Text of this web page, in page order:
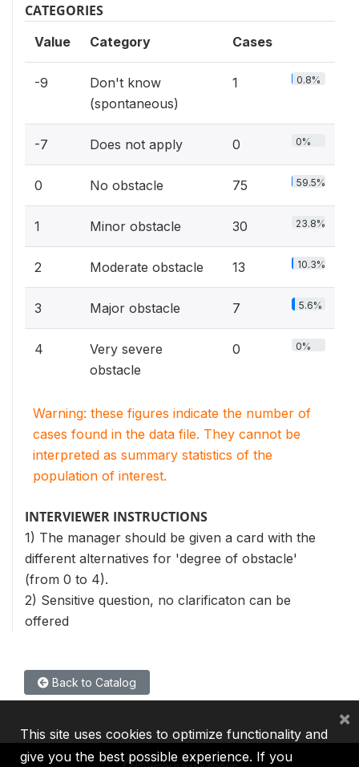
CATEGORIES
Value Category Cases
-9
Don't know
(spontaneous)
1 0.8%
-7 Does not apply 0 0%
0 No obstacle 75 59.5%
1 Minor obstacle 30 23.8%
2 Moderate obstacle 13 10.3%
3 Major obstacle 7 5.6%
4
Very severe
obstacle
0 0%
Warning: these figures indicate the number of
cases found in the data file. They cannot be
interpreted as summary statistics of the
population of interest.
INTERVIEWER INSTRUCTIONS
1) The manager should be given a card with the
different alternatives for 'degree of obstacle'
(from 0 to 4).
2) Sensitive question, no clarificaton can be
offered
Back to Catalog
This site uses cookies to optimize functionality and
give you the best possible experience. If you
×